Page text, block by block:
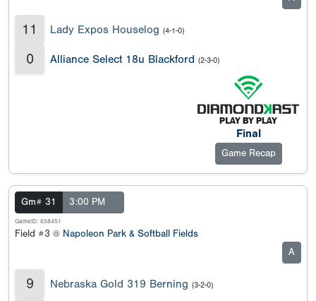
11 Lady Expos Houselog (4-1-0)
0 Alliance Select 18u Blackford (2-3-0)
Final
Game Recap
Gm# 31 3:00 PM
GameID: 658451
Field #3 @ Napoleon Park & Softball Fields
A
9 Nebraska Gold 319 Berning (3-2-0)